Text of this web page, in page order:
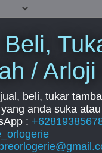
/
beli, tukar
anda suka
: